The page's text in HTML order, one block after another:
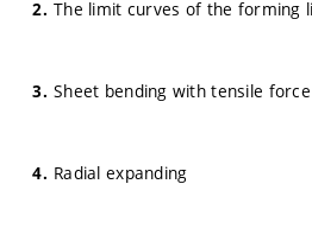
The limit curves of the forming
Sheet bending with tensile force
Radial expanding